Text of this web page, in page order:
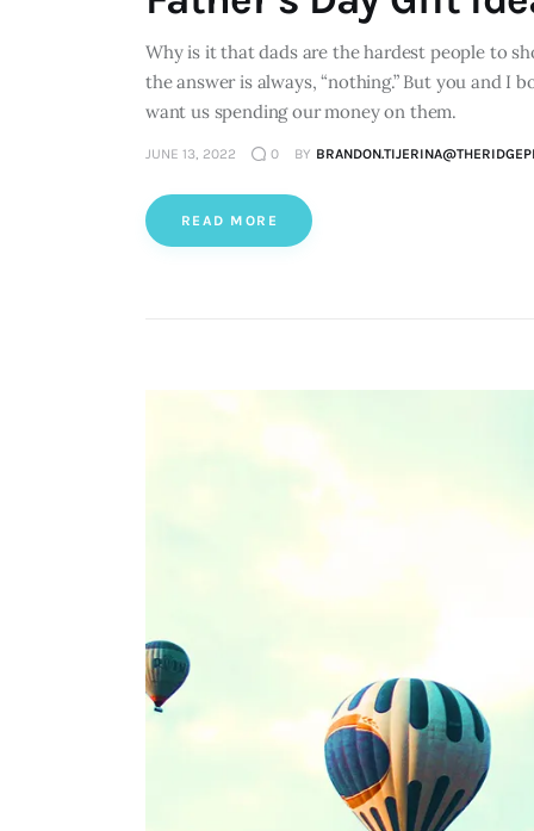
Why is it that dads are the hardest people to
the answer is always, “nothing.” But you and
want us spending our money on them.
JUNE 13, 2022 0 BY
READ MORE